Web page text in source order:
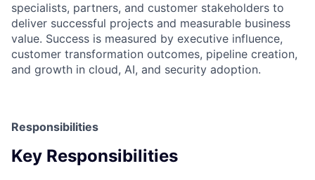
specialists, partners, and customer stakeholders to
deliver successful projects and measurable business
value. Success is measured by executive influence,
customer transformation outcomes, pipeline creation,
and growth in cloud, AI, and security adoption.
Responsibilities
Key Responsibilities